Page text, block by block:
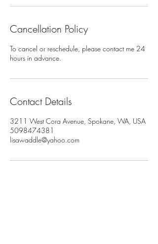
Cancellation Policy
To cancel or reschedule, please contact me 24
hours in advance.
Contact Details
3211 West Cora Avenue, Spokane, WA, USA
5098474381
lisawaddle@yahoo.com